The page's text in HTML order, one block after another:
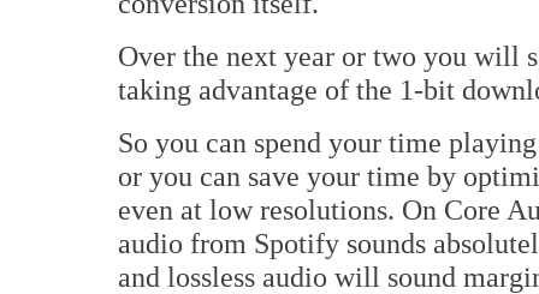
Over the next year or two you will
taking advantage of the 1-bit
So you can spend your time
or you can save your time by
even at low resolutions. On Core
audio from Spotify sounds
and lossless audio will sound